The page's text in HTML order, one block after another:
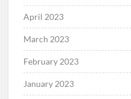
April 2023
March 2023
February 2023
January 2023